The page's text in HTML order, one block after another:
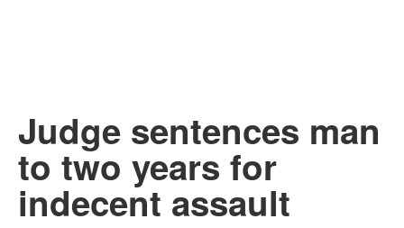
Judge sentences man
to two years for
indecent assault